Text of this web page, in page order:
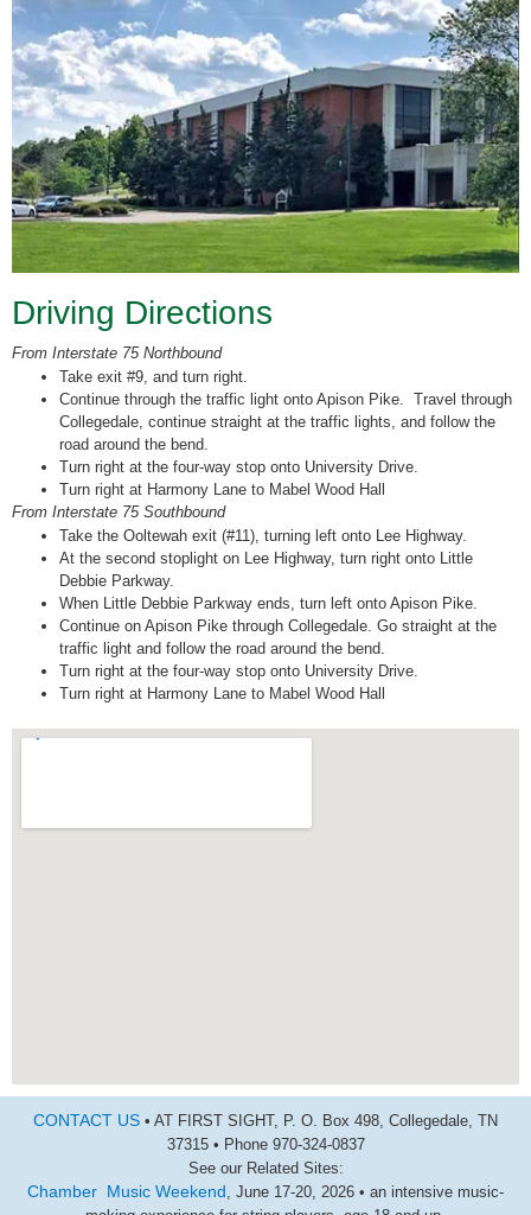
Driving Directions
From Interstate 75 Northbound
Take exit #9, and turn right.
Continue through the traffic light onto Apison Pike. Travel through
Collegedale, continue straight at the traffic lights, and follow the
road around the bend.
Turn right at the four-way stop onto University Drive.
Turn right at Harmony Lane to Mabel Wood Hall
From Interstate 75 Southbound
Take the Ooltewah exit (#11), turning left onto Lee Highway.
At the second stoplight on Lee Highway, turn right onto Little
Debbie Parkway.
When Little Debbie Parkway ends, turn left onto Apison Pike.
Continue on Apison Pike through Collegedale. Go straight at the
traffic light and follow the road around the bend.
Turn right at the four-way stop onto University Drive.
Turn right at Harmony Lane to Mabel Wood Hall
CONTACT US • AT FIRST SIGHT, P. O. Box 498, Collegedale, TN
37315 • Phone 970-324-0837
See our Related Sites:
Chamber Music Weekend, June 17-20, 2026 • an intensive music-